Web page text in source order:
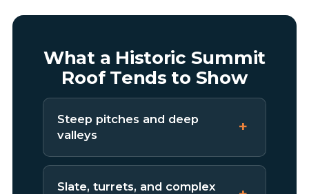
What a Historic Summit
Roof Tends to Show
Steep pitches and deep
valleys
Slate, turrets, and complex